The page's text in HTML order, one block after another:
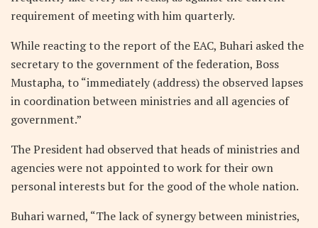
requirement of meeting with him quarterly.
While reacting to the report of the EAC, Buhari asked the
secretary to the government of the federation, Boss
Mustapha, to “immediately (address) the observed lapses
in coordination between ministries and all agencies of
government.”
The President had observed that heads of ministries and
agencies were not appointed to work for their own
personal interests but for the good of the whole nation.
Buhari warned, “The lack of synergy between ministries,